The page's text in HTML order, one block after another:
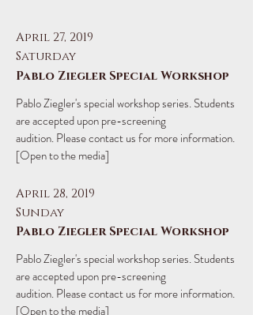
April 27, 2019
Saturday
Pablo Ziegler Special Workshop
​Pablo Ziegler's special workshop series. Students
are accepted upon pre-screening
audition. Please contact us for more information.
[Open to the media]
April 28, 2019
Sunday
Pablo Ziegler Special Workshop
​Pablo Ziegler's special workshop series. Students
are accepted upon pre-screening
audition. Please contact us for more information.
[Open to the media]